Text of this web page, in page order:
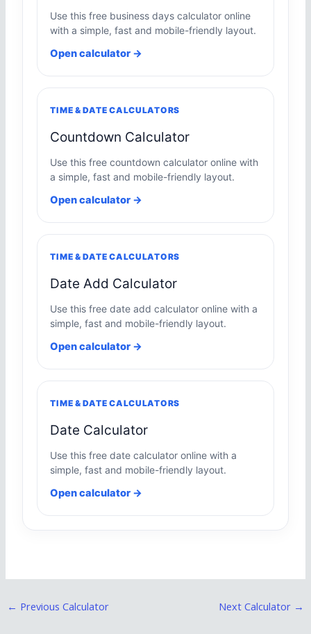
Use this free business days calculator online
with a simple, fast and mobile-friendly layout.
Open calculator →
TIME & DATE CALCULATORS
Countdown Calculator
Use this free countdown calculator online with
a simple, fast and mobile-friendly layout.
Open calculator →
TIME & DATE CALCULATORS
Date Add Calculator
Use this free date add calculator online with a
simple, fast and mobile-friendly layout.
Open calculator →
TIME & DATE CALCULATORS
Date Calculator
Use this free date calculator online with a
simple, fast and mobile-friendly layout.
Open calculator →
← Previous Calculator Next Calculator →